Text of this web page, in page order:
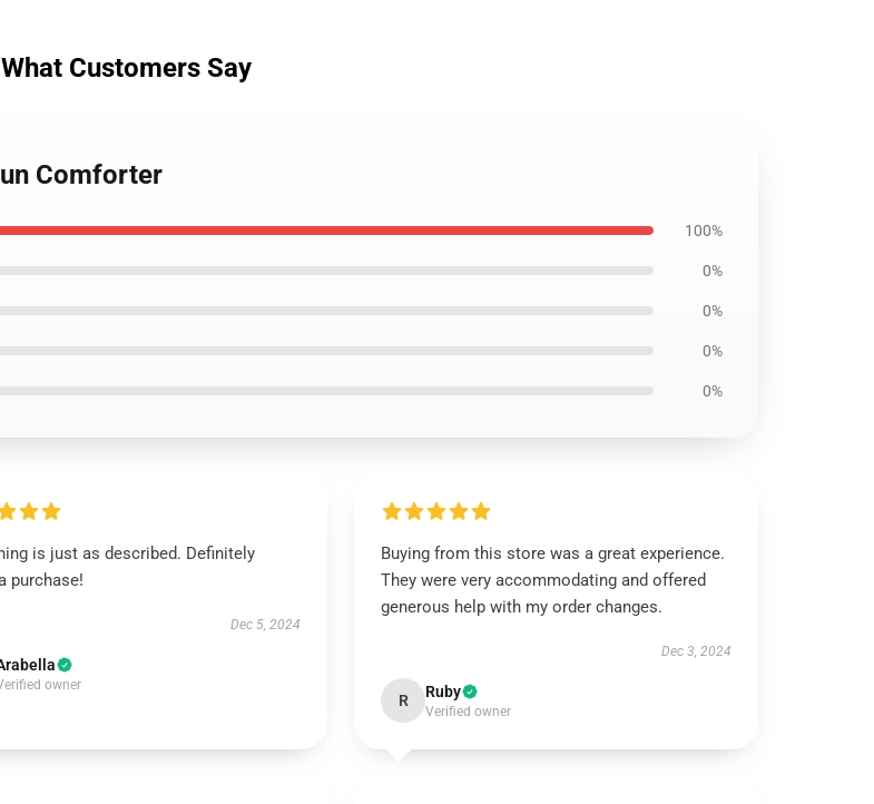
What Customers Say
Comforter
100%
0%
0%
0%
0%
is just as described. Definitely
purchase!
Dec 5, 2024
owner
Buying from this store was a great experience.
They were very accommodating and offered
generous help with my order changes.
Dec 3, 2024
R Ruby
Verified owner